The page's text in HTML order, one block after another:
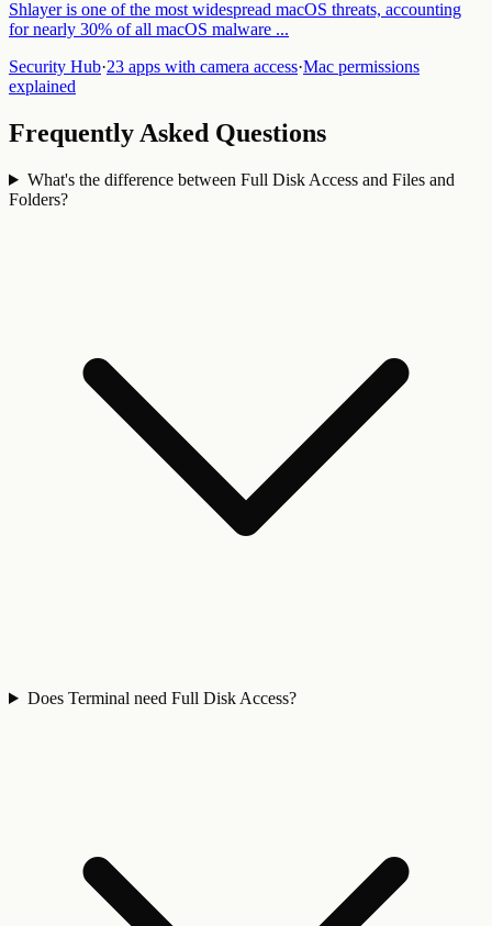
Shlayer is one of the most widespread macOS threats, accounting
for nearly 30% of all macOS malware ...
Security Hub·23 apps with camera access·Mac permissions
explained
Frequently Asked Questions
What's the difference between Full Disk Access and Files and
Folders?
Does Terminal need Full Disk Access?